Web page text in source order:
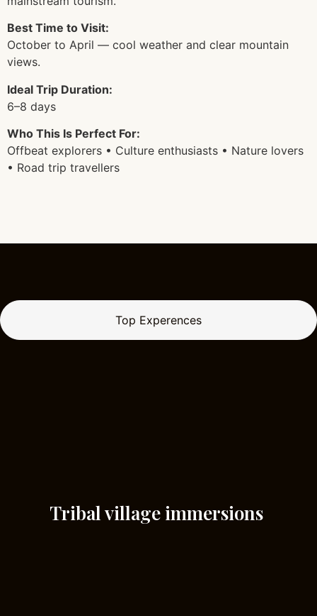
Best Time to Visit:
October to April — cool weather and clear mountain
views.
Ideal Trip Duration:
6–8 days
Who This Is Perfect For:
Offbeat explorers • Culture enthusiasts • Nature lovers
• Road trip travellers
Top Experences
Tribal village immersions